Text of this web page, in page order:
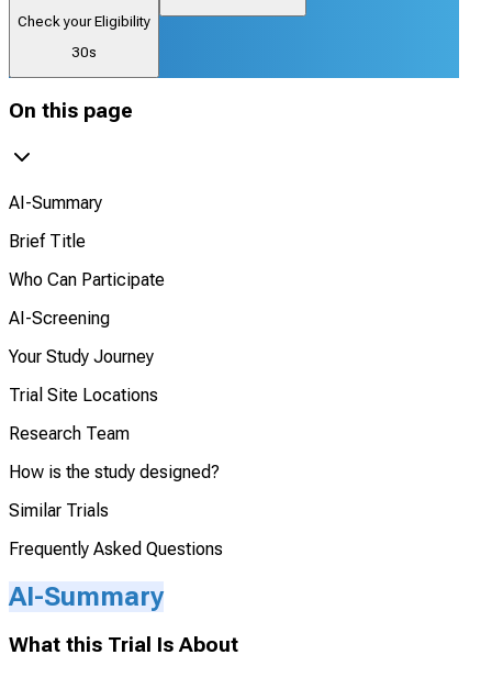
Check your Eligibility
30s
On this page
AI-Summary
Brief Title
Who Can Participate
AI-Screening
Your Study Journey
Trial Site Locations
Research Team
How is the study designed?
Similar Trials
Frequently Asked Questions
AI-Summary
What this Trial Is About